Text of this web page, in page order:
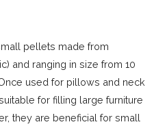
pellets made from
and ranging in size from 10
used for pillows and neck
for filling large furniture
they are beneficial for small